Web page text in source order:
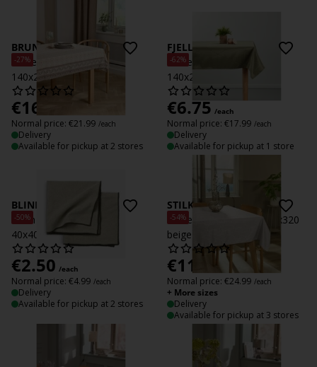
-27%
BRUNMYRAK
Tablecloth BRUNMYRAK
140x240 latte/brown
€16
Normal price: €21.99 /each
Delivery
Available for pickup at 2 stores
-62%
FJELLRAPP
Tablecloth FJELLRAPP
140x240 green
€6.75 /each
Normal price: €17.99 /each
Delivery
Available for pickup at 1 store
-50%
BLINDURT
Cloth napkin BLINDURT
40x40 green 2pcs/pk
€2.50 /each
Normal price: €4.99 /each
Delivery
Available for pickup at 2 stores
-54%
STILKEG
Tablecloth STILKEG 140x320
beige
€11.50 /each
Normal price: €24.99 /each
+ More sizes
Delivery
Available for pickup at 3 stores